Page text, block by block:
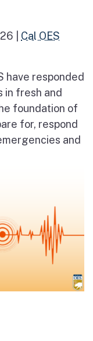
Cal OES
have responded
in fresh and
foundation of
for, respond
and